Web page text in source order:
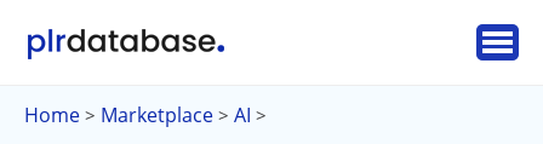
Home > Marketplace > AI >